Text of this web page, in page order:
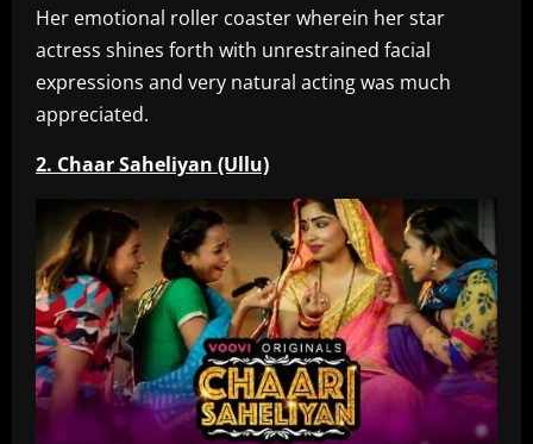
Her emotional roller coaster wherein her star
actress shines forth with unrestrained facial
expressions and very natural acting was much
appreciated.
2. Chaar Saheliyan (Ullu)